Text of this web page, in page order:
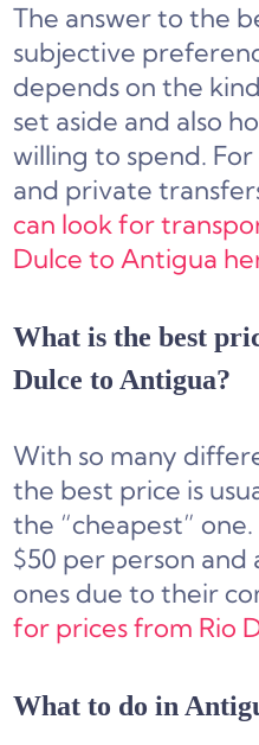
The answer to the
subjective
depends on the
set aside and also
willing to spend.
and private
can look for
Dulce to Antigua
What is the best
Dulce to Antigua?
With so many
the best price is
the “cheapest”
$50 per person and
ones due to their
for prices from Rio
What to do in